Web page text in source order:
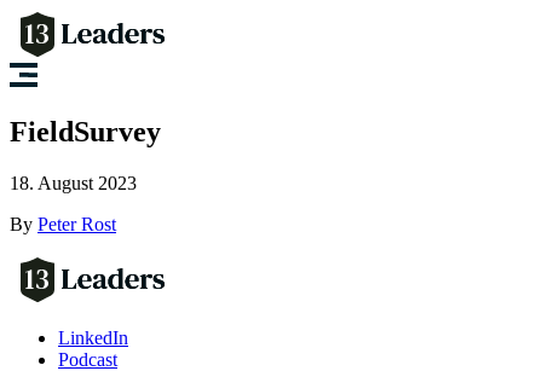
FieldSurvey
18. August 2023
By Peter Rost
LinkedIn
Podcast